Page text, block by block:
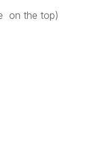
on the top)